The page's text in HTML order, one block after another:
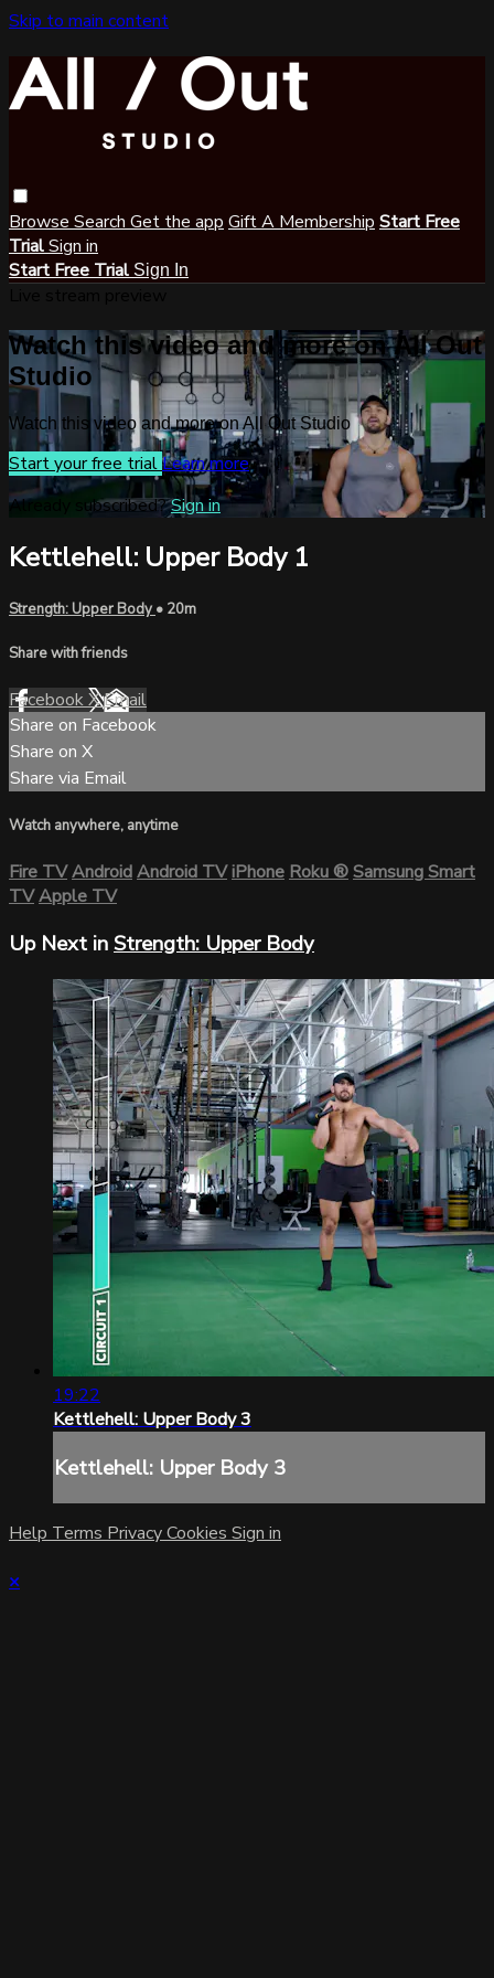
Skip to main content
Browse Search Get the app Gift A Membership Start Free
TrialSign in
Start Free Trial Sign In
Watch this video and more on All Out
Studio
Watch this video and more on All Out Studio
Start your free trialLearn more
Already subscribed?Sign in
Kettlehell: Upper Body 1
Strength: Upper Body• 20m
Share with friends
FacebookXEmail
Share on Facebook
Share on X
Share via Email
Watch anywhere, anytime
Fire TVAndroidAndroid TViPhoneRoku®Samsung Smart
TVApple TV
Up Next inStrength: Upper Body
19:22
Kettlehell: Upper Body 3
Kettlehell: Upper Body 3
Help Terms PrivacyCookies Sign in
×